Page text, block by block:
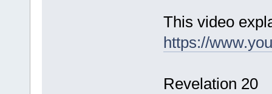
This video
https://
Revelation 20